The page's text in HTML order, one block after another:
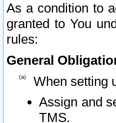
As a condition to
granted to You
rules:
General
When setting
Assign and
TMS.